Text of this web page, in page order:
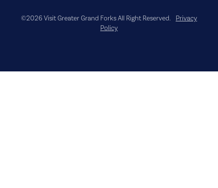
©2026 Visit Greater Grand Forks All Right Reserved.
Privacy
Policy